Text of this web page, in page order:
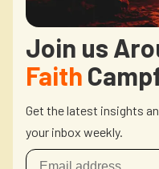
Join us
Faith
Get the latest insights
your inbox weekly.